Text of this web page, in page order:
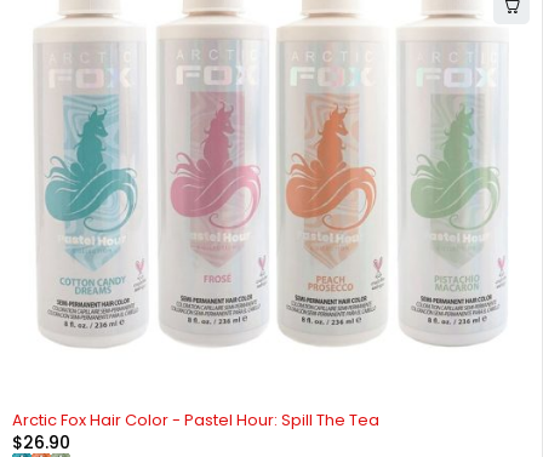
Arctic Fox Hair Color - Pastel Hour: Spill The Tea
$26.90